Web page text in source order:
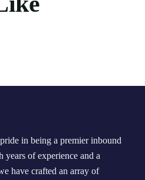
in being a premier inbound
of experience and a
have crafted an array of